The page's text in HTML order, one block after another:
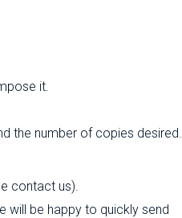
it.
the number of copies desired.
contact us).
will be happy to quickly send